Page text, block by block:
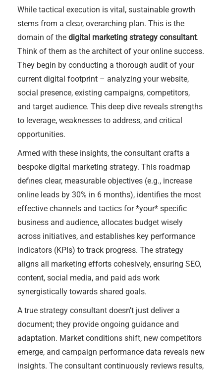
While tactical execution is vital, sustainable growth
stems from a clear, overarching plan. This is the
domain of the digital marketing strategy consultant.
Think of them as the architect of your online success.
They begin by conducting a thorough audit of your
current digital footprint – analyzing your website,
social presence, existing campaigns, competitors,
and target audience. This deep dive reveals strengths
to leverage, weaknesses to address, and critical
opportunities.
Armed with these insights, the consultant crafts a
bespoke digital marketing strategy. This roadmap
defines clear, measurable objectives (e.g., increase
online leads by 30% in 6 months), identifies the most
effective channels and tactics for *your* specific
business and audience, allocates budget wisely
across initiatives, and establishes key performance
indicators (KPIs) to track progress. The strategy
aligns all marketing efforts cohesively, ensuring SEO,
content, social media, and paid ads work
synergistically towards shared goals.
A true strategy consultant doesn’t just deliver a
document; they provide ongoing guidance and
adaptation. Market conditions shift, new competitors
emerge, and campaign performance data reveals new
insights. The consultant continuously reviews results,